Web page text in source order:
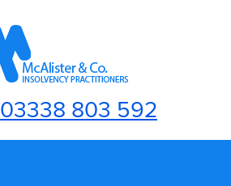
03338 803 592